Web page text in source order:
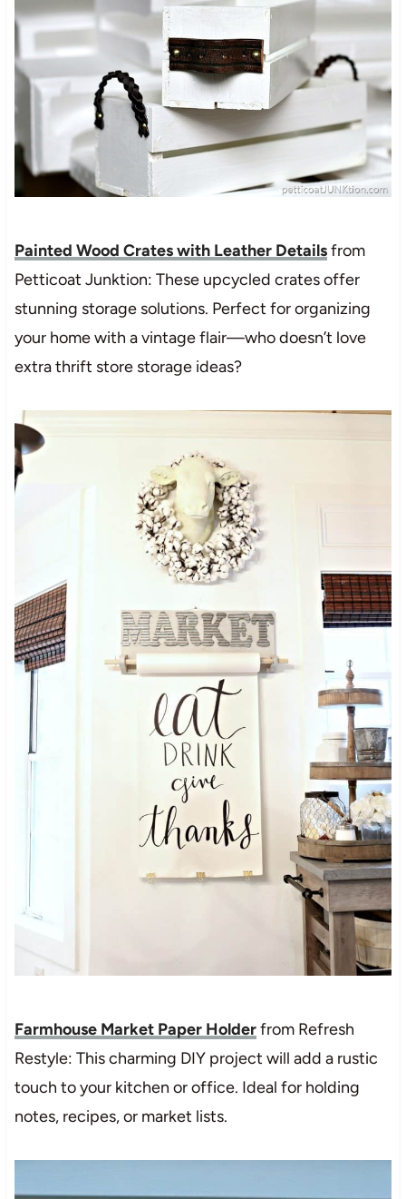
Painted Wood Crates with Leather Detailsfrom
Petticoat Junktion: These upcycled crates offer
stunning storage solutions. Perfect for organizing
your home with a vintage flair—who doesn’t love
extra thrift store storage ideas?
Farmhouse Market Paper Holderfrom Refresh
Restyle: This charming DIY project will add a rustic
touch to your kitchen or office. Ideal for holding
notes, recipes, or market lists.